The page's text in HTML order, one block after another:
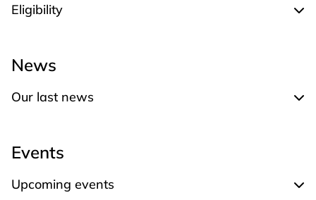
Eligibility
News
Our last news
Expand Our last news
Events
Upcoming events
Expand Upcoming events